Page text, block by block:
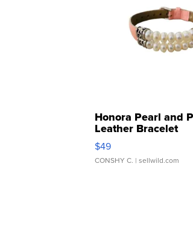
Honora Pearl and
Leather Bracelet
Adjustable Buckle
$49
CONSHY C. | sellwild.com